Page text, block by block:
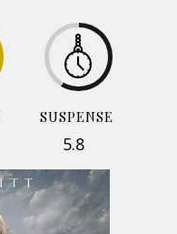
SUSPENSE
5.8